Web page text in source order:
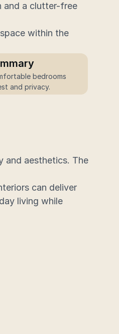
and a clutter-free
within the
and privacy.
and aesthetics. The
can deliver
living while